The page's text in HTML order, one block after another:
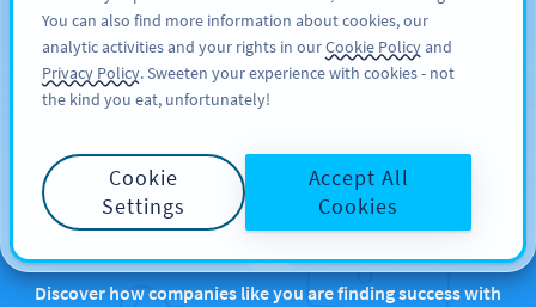
KAYIT OL
Brands that are
rocking QR Codes with
us
Discover how companies like you are finding success with
You can also find more information about cookies, our
analytic activities and your rights in ourCookie Policyand
Privacy Policy. Sweeten your experience with cookies - not
the kind you eat, unfortunately!
Cookie
Settings
Accept All
Cookies